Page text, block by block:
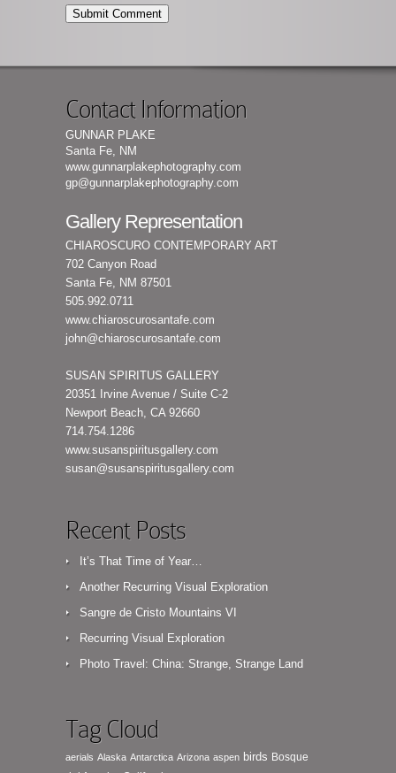
Contact Information
GUNNAR PLAKE
Santa Fe, NM
www.gunnarplakephotography.com
gp@gunnarplakephotography.com
Gallery Representation
CHIAROSCURO CONTEMPORARY ART
702 Canyon Road
Santa Fe, NM 87501
505.992.0711
www.chiaroscurosantafe.com
john@chiaroscurosantafe.com
SUSAN SPIRITUS GALLERY
20351 Irvine Avenue / Suite C-2
Newport Beach, CA 92660
714.754.1286
www.susanspiritusgallery.com
susan@susanspiritusgallery.com
Recent Posts
It’s That Time of Year…
Another Recurring Visual Exploration
Sangre de Cristo Mountains VI
Recurring Visual Exploration
Photo Travel: China: Strange, Strange Land
Tag Cloud
aerials Alaska Antarctica Arizona aspen birds Bosque